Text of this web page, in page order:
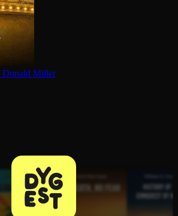
Donald Miller